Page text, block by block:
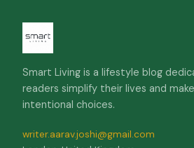
Smart Living is a lifestyle blog
readers simplify their lives and
intentional choices.
writer.aarav.joshi@gmail.com